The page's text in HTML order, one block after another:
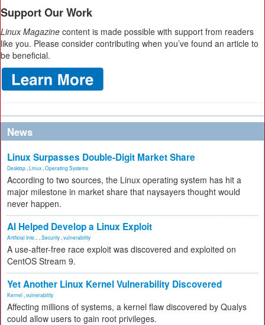
Support Our Work
Linux Magazine content is made possible with support from readers
like you. Please consider contributing when you’ve found an article to
be beneficial.
News
Linux Surpasses Double-Digit Market Share
Desktop Linux Operating Systems
According to two sources, the Linux operating system has hit a
major milestone in market share that naysayers thought would
never happen.
AI Helped Develop a Linux Exploit
Artificial Inte... Security vulnerability
A use-after-free race exploit was discovered and exploited on
CentOS Stream 9.
Yet Another Linux Kernel Vulnerability Discovered
Kernel vulnerability
Affecting millions of systems, a kernel flaw discovered by Qualys
could allow users to gain root privileges.